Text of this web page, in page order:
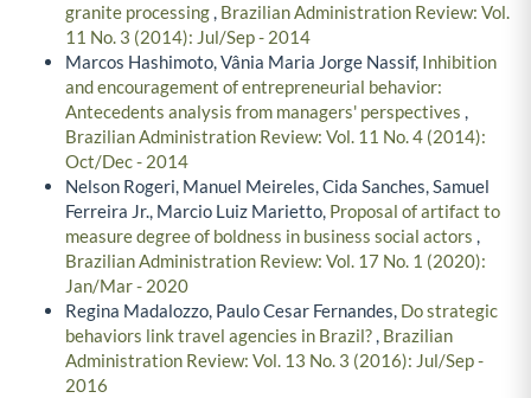
granite processing, Brazilian Administration Review: Vol.
11 No. 3 (2014): Jul/Sep - 2014
Marcos Hashimoto, Vânia Maria Jorge Nassif, Inhibition
and encouragement of entrepreneurial behavior:
Antecedents analysis from managers' perspectives ,
Brazilian Administration Review: Vol. 11 No. 4 (2014):
Oct/Dec - 2014
Nelson Rogeri, Manuel Meireles, Cida Sanches, Samuel
Ferreira Jr., Marcio Luiz Marietto, Proposal of artifact to
measure degree of boldness in business social actors ,
Brazilian Administration Review: Vol. 17 No. 1 (2020):
Jan/Mar - 2020
Regina Madalozzo, Paulo Cesar Fernandes, Do strategic
behaviors link travel agencies in Brazil?, Brazilian
Administration Review: Vol. 13 No. 3 (2016): Jul/Sep -
2016